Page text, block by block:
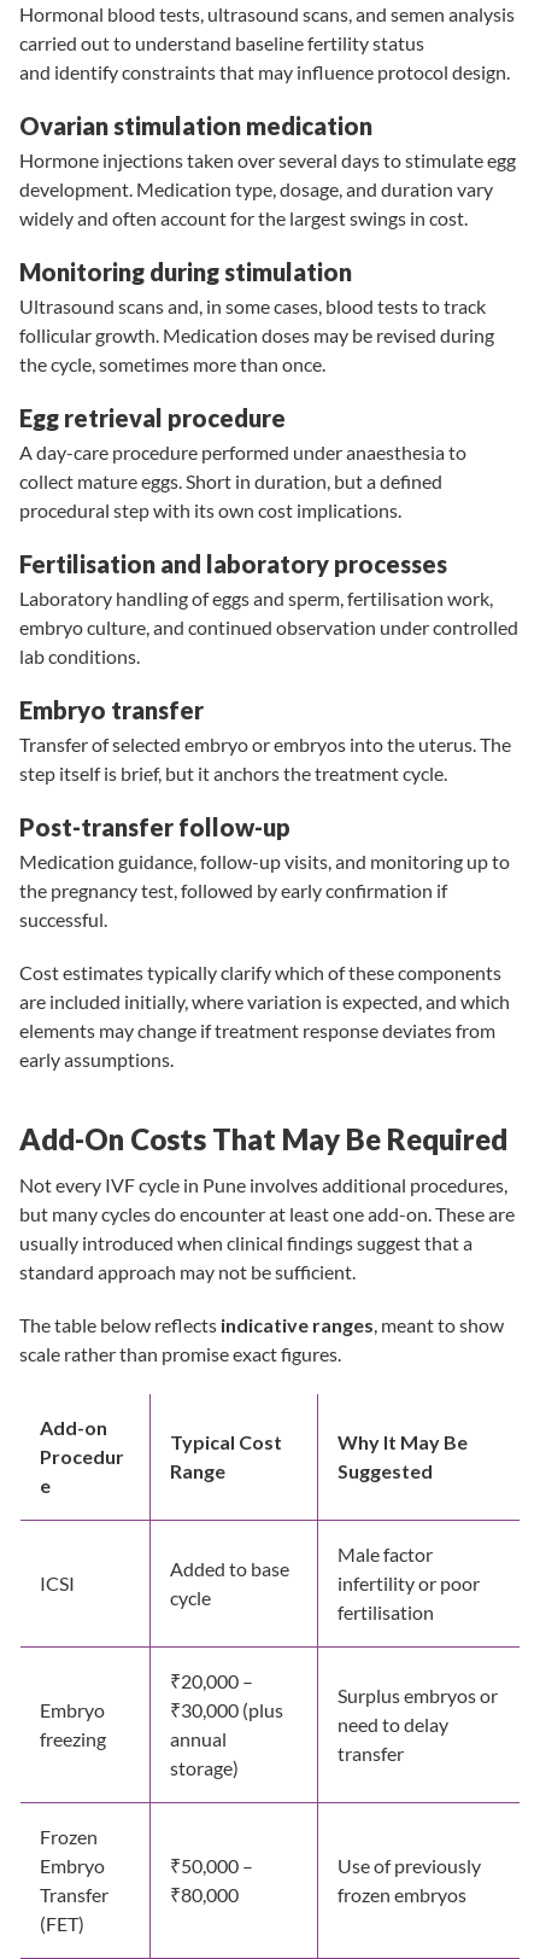
Hormonal blood tests ultrasound scans , and semen analysis
carried out to understand baseline fertility status
and identify constraints that may influence protocol design.
Ovarian stimulation medication
Hormone injections taken over several days to stimulate egg
development. Medication type, dosage, and duration vary
widely and often account for the largest swings in cost.
Monitoring during stimulation
Ultrasound scans and, in some cases, blood tests to track
follicular growth. Medication doses may be revised during
the cycle, sometimes more than once.
Egg retrieval procedure
A day-care procedure performed under anaesthesia to
collect mature eggs. Short in duration, but a defined
procedural step with its own cost implications.
Fertilisation and laboratory processes
Laboratory handling of eggs and sperm, fertilisation work,
embryo culture, and continued observation under controlled
lab conditions.
Embryo transfer
Transfer of selected embryo or embryos into the uterus. The
step itself is brief, but it anchors the treatment cycle.
Post-transfer follow-up
Medication guidance, follow-up visits, and monitoring up to
the pregnancy test, followed by early confirmation if
successful.
Cost estimates typically clarify which of these components
are included initially, where variation is expected, and which
elements may change if treatment response deviates from
early assumptions.
Add-On Costs That May Be Required
Not every IVF cycle in Pune involves additional procedures,
but many cycles do encounter at least one add-on. These are
usually introduced when clinical findings suggest that a
standard approach may not be sufficient.
The table below reflects indicative ranges , meant to show
scale rather than promise exact figures.
Add-on
Procedur
e
Typical Cost
Range
Why It May Be
Suggested
ICSI
Added to base
cycle
Male factor
infertility or poor
fertilisation
Embryo
freezing
₹20,000 –
₹30,000 (plus
annual
storage)
Surplus embryos or
need to delay
transfer
Frozen
Embryo
Transfer
(FET)
₹50,000 –
₹80,000
Use of previously
frozen embryos